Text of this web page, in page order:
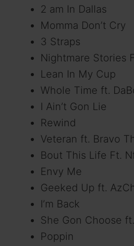
2 am In Dallas
Momma Don’t Cry
3 Straps
Nightmare Stories
Lean In My Cup
Whole Time ft.
I Ain’t Gon Lie
Rewind
Veteran ft. Bravo
Bout This Life Ft.
Envy Me
Geeked Up ft.
I’m Back
She Gon Choose
Poppin